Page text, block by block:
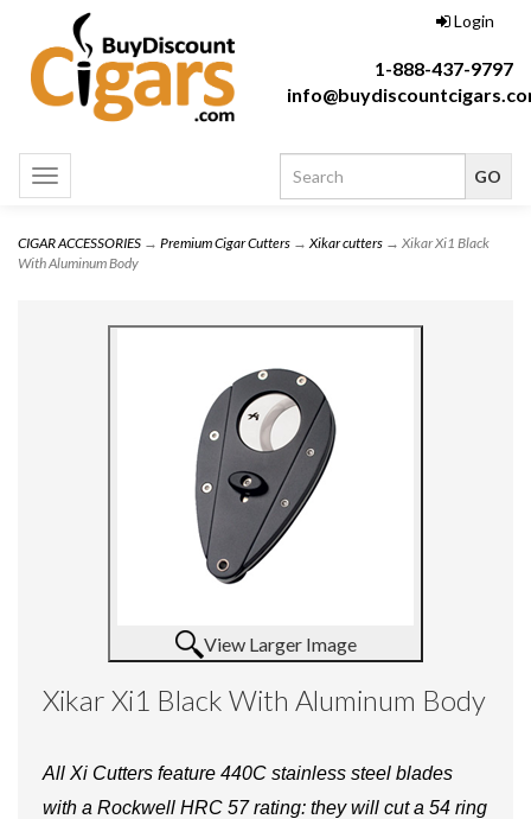
Login
1-888-437-9797
Toggle
navigation
CIGAR ACCESSORIES → Premium Cigar Cutters →Xikar cutters → Xikar Xi1 Black
With Aluminum Body
View Larger Image
Xikar Xi1 Black With Aluminum Body
All Xi Cutters feature 440C stainless steel blades
with a Rockwell HRC 57 rating: they will cut a 54 ring